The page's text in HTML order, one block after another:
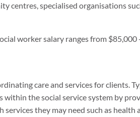
centres, specialised organisations
worker salary ranges from $85,000
care and services for clients.
within the social service system by
services they may need such as